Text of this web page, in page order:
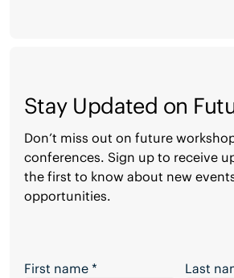
Stay Updated on
Don’t miss out on future
conferences. Sign up to receive
the first to know about new
opportunities.
Stay Updated on Future Events
First name * Last